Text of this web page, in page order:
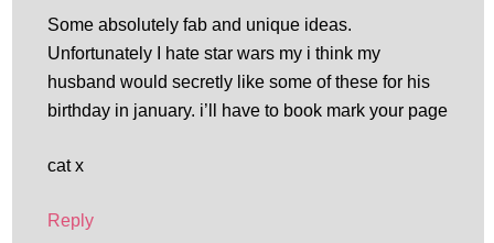
Some absolutely fab and unique ideas.
Unfortunately I hate star wars my i think my
husband would secretly like some of these for his
birthday in january. i’ll have to book mark your page
cat x
Reply